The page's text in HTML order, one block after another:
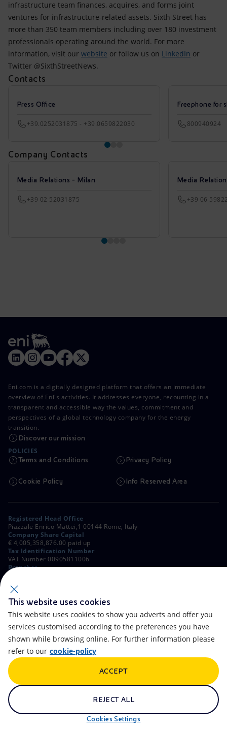
infrastructure team finances, acquires, and forms joint
ventures for infrastructure-related assets. Sixth Street has
more than 350 team members including over 180 investment
professionals operating around the world. For more
information, visit our website or follow us on LinkedIn or
Twitter @SixthStreetNews.
Contacts
Press Office
+39.0252031875 - +39.0659822030
Freephone for
800940924
Company Contacts
Media Relations - Milan
+39 02 52031875
Media
+39 06
Eni.com is a digitally designed platform that offers an immediate
overview of Eni's activities. It addresses everyone, recounting in a
transparent and accessible way the values, commitment and
perspectives of a global technology company for the energy
transition.
Discover our mission
POLICIES
Terms and Conditions Privacy Policy
Cookie Policy Info Reserved Area
Registered Head Office
Piazzale Enrico Mattei,1 00144 Rome, Italy
Company Share Capital
€ 4,005,358,876.00 paid up
Tax Identification Number
VAT Number 00905811006
Branches
Milan, Italy
Rome Company Register
00484960588
Contacts FAQ
Accessibility
Artificial Intelligence
eniSpace Remit
This website uses cookies
This website uses cookies to show you adverts and offer you
services customised according to the preferences you have
shown while browsing online. For further information please
refer to our cookie-policy
Cookies Settings
REJECT ALL
ACCEPT